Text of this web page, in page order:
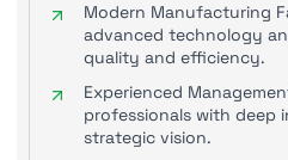
Modern Manufacturing
advanced technology
quality and efficiency.
Experienced
professionals with deep
strategic vision.